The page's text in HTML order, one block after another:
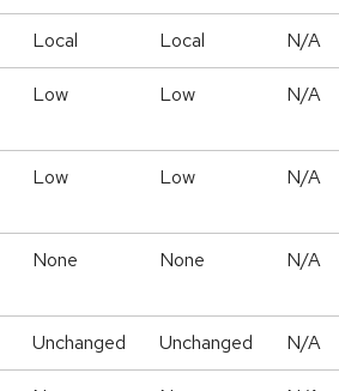
Local Local N/A
Low Low N/A
Low Low N/A
None None N/A
Unchanged Unchanged N/A